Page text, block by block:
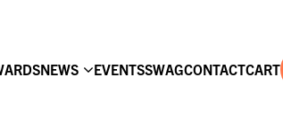
NEWS EVENTSSWAGCONTACTCART